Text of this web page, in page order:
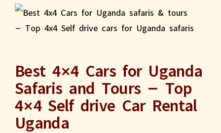
Best 4×4 Cars for Uganda
Safaris and Tours – Top
4×4 Self drive Car Rental
Uganda